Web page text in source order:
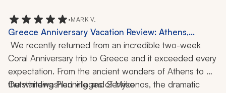
•MARK V.
Greece Anniversary Vacation Review: Athens,
Mykonos, Santorini, Crete, Catamaran Cruise,
Cooking Class, Wine Tasting, Hiking, Local Cuisine,
2-Week Trip
We recently returned from an incredible two-week
Coral Anniversary trip to Greece and it exceeded every
expectation. From the ancient wonders of Athens to
the whitewashed villages of Mykonos, the dramatic
Outstanding Planning and Service